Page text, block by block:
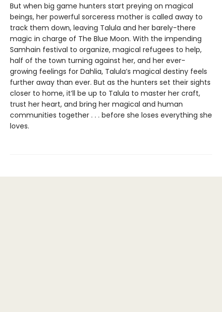
But when big game hunters start preying on magical
beings, her powerful sorceress mother is called away to
track them down, leaving Talula and her barely-there
magic in charge of The Blue Moon. With the impending
Samhain festival to organize, magical refugees to help,
half of the town turning against her, and her ever-
growing feelings for Dahlia, Talula’s magical destiny feels
further away than ever. But as the hunters set their sights
closer to home, it’ll be up to Talula to master her craft,
trust her heart, and bring her magical and human
communities together . . . before she loses everything she
loves.